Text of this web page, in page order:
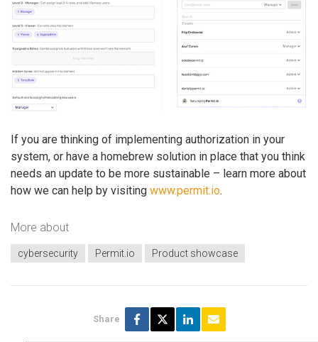
If you are thinking of implementing authorization in your
system, or have a homebrew solution in place that you think
needs an update to be more sustainable – learn more about
how we can help by visiting www.permit.io.
More about
cybersecurity Permit.io Product showcase
Share